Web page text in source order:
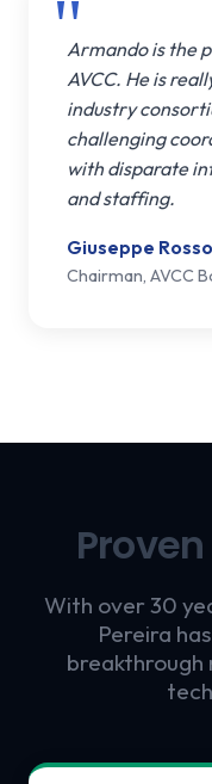
Armando is the
AVCC. He is
industry
challenging
with disparate
and staffing.
Giuseppe Rosso
Chairman, AVCC
With over 30
Pereira
breakthrough